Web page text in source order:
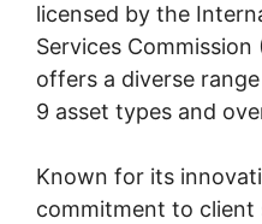
licensed by the
Services Commission
offers a diverse
9 asset types and
Known for its
commitment to client